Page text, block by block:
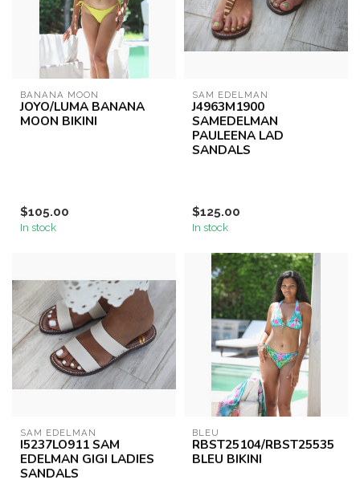
BANANA MOON
JOYO/LUMA BANANA
MOON BIKINI
$105.00
In stock
SAM EDELMAN
J4963M1900
SAMEDELMAN
PAULEENA LAD
SANDALS
$125.00
In stock
SAM EDELMAN
I5237LO911 SAM
EDELMAN GIGI LADIES
SANDALS
BLEU
RBST25104/RBST25535
BLEU BIKINI